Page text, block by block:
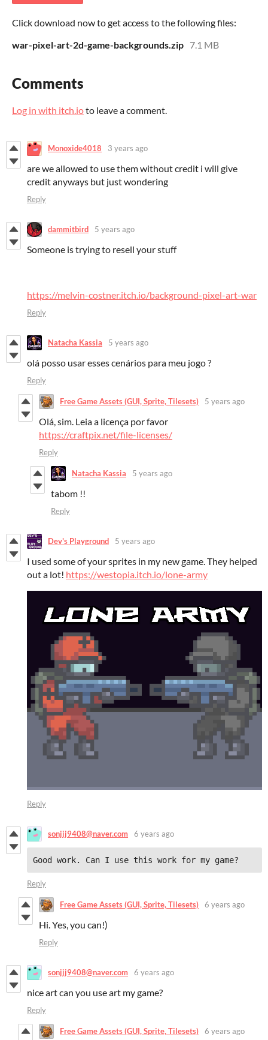
Click download now to get access to the following files:
war-pixel-art-2d-game-backgrounds.zip 7.1 MB
Comments
Log in with itch.ioto leave a comment.
Monoxide4018 3 years ago
are we allowed to use them without credit i will give
credit anyways but just wondering
Reply
dammitbird 5 years ago
Someone is trying to resell your stuff
https://melvin-costner.itch.io/background-pixel-art-war
Reply
Natacha Kassia 5 years ago
olá posso usar esses cenários para meu jogo ?
Reply
Free Game Assets (GUI, Sprite, Tilesets) 5 years ago
Olá, sim. Leia a licença por favor
https://craftpix.net/file-licenses/
Reply
Natacha Kassia 5 years ago
tabom !!
Reply
Dev's Playground 5 years ago
I used some of your sprites in my new game. They helped
out a lot! https://westopia.itch.io/lone-army
Reply
sonjjj9408@naver.com 6 years ago
Good work. Can I use this work for my game?
Reply
Free Game Assets (GUI, Sprite, Tilesets) 6 years ago
Hi. Yes, you can!)
Reply
sonjjj9408@naver.com 6 years ago
nice art can you use art my game?
Reply
Free Game Assets (GUI, Sprite, Tilesets) 6 years ago